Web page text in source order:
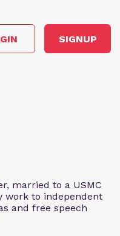
SIGNUP
married to a USMC
work to independent
and free speech